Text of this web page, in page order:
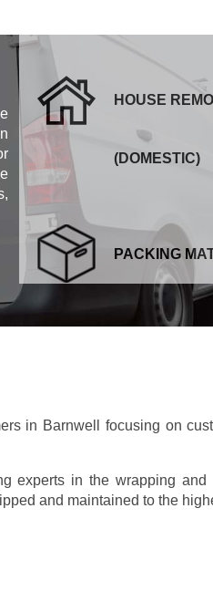
HOUSE
(DOMESTIC)
PACKING
in Barnwell focusing on
experts in the wrapping and
and maintained to the